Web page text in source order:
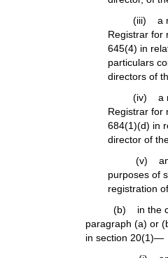
(iii) a
Registrar for
645(4) in
particulars
directors of
(iv) a
Registrar for
684(1)(d) in
director of
(v) an
purposes of
registration
(b) in the
paragraph (a) or
in section 20(1)—